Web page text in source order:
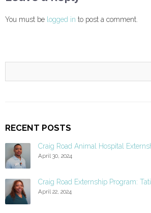
You must be logged in to post a comment.
RECENT POSTS
Craig Road Animal Hospital
April 30, 2024
Craig Road Externship Program:
April 22, 2024